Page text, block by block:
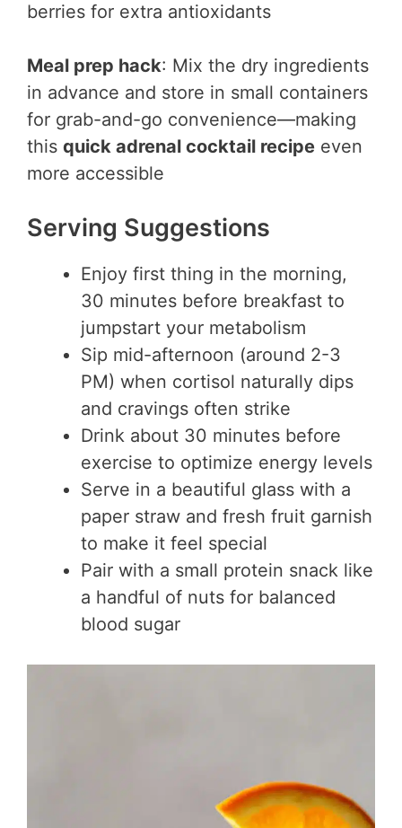
berries for extra antioxidants
Meal prep hack: Mix the dry ingredients
in advance and store in small containers
for grab-and-go convenience—making
this quick adrenal cocktail recipe even
more accessible
Serving Suggestions
Enjoy first thing in the morning,
30 minutes before breakfast to
jumpstart your metabolism
Sip mid-afternoon (around 2-3
PM) when cortisol naturally dips
and cravings often strike
Drink about 30 minutes before
exercise to optimize energy levels
Serve in a beautiful glass with a
paper straw and fresh fruit garnish
to make it feel special
Pair with a small protein snack like
a handful of nuts for balanced
blood sugar